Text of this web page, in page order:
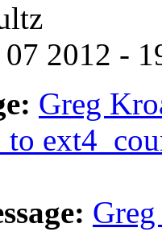
2012 -
Greg
to